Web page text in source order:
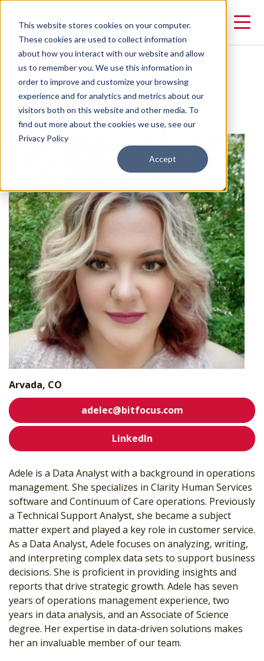
This website stores cookies on your computer.
These cookies are used to collect information
about how you interact with our website and allow
us to remember you. We use this information in
order to improve and customize your browsing
experience and for analytics and metrics about our
visitors both on this website and other media. To
find out more about the cookies we use, see our
Privacy Policy
Accept
Adele Campbell
Data Analyst
Arvada, CO
adelec@bitfocus.com
LinkedIn
Adele is a Data Analyst with a background in operations
management. She specializes in Clarity Human Services
software and Continuum of Care operations. Previously
a Technical Support Analyst, she became a subject
matter expert and played a key role in customer service.
As a Data Analyst, Adele focuses on analyzing, writing,
and interpreting complex data sets to support business
decisions. She is proficient in providing insights and
reports that drive strategic growth. Adele has seven
years of operations management experience, two
years in data analysis, and an Associate of Science
degree. Her expertise in data-driven solutions makes
her an invaluable member of our team.